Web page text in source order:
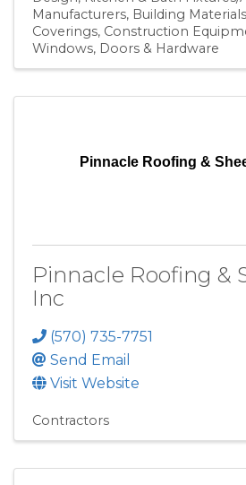
Manufacturers Building Materials
Coverings Construction
Windows, Doors & Hardware
Pinnacle Roofing &
Pinnacle Roofing &
Inc
(570) 735-7751
Send Email
Visit Website
Contractors